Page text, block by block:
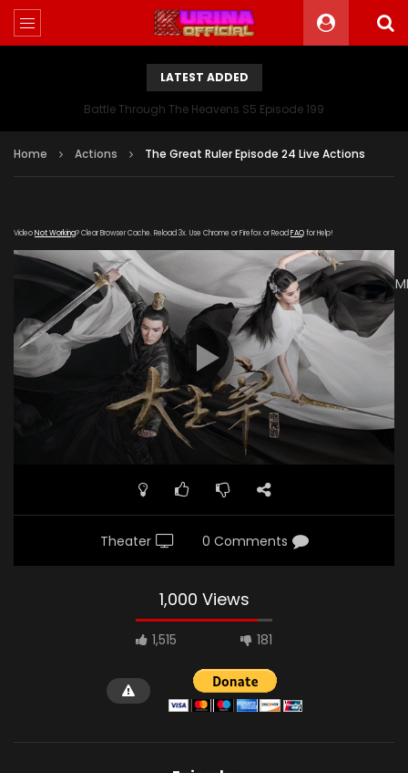
LATEST ADDED
Battle Through The Heavens S5 Episode 199
Home Actions The Great Ruler Episode 24 Live Actions
VideoNot Working? Clear Browser Cache. Reload 3x. Use Chrome or Firefox or Read FAQfor Help!
[gdp
link="https://drive.google.com/file/d/
subtitle="https://kuriname.com/wp-
content/uploads/2020/02/The-Great-Ruler-Episode-24-
EN.srt" poster="https://kuriname.com/wp-
content/uploads/2020/02/The-Great-Ruler-Live-Actions-
2020-Poster-224x300.jpg"]
Theater 0 Comments
1,000 Views
1,515 181